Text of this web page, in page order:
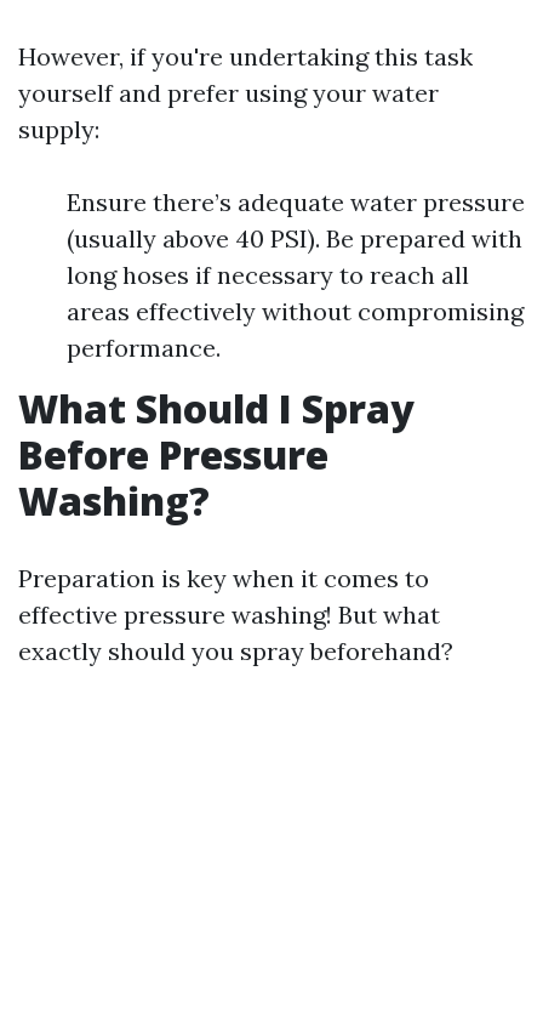
However, if you're undertaking this task
yourself and prefer using your water
supply:
Ensure there’s adequate water pressure
(usually above 40 PSI). Be prepared with
long hoses if necessary to reach all
areas effectively without compromising
performance.
What Should I Spray
Before Pressure
Washing?
Preparation is key when it comes to
effective pressure washing! But what
exactly should you spray beforehand?